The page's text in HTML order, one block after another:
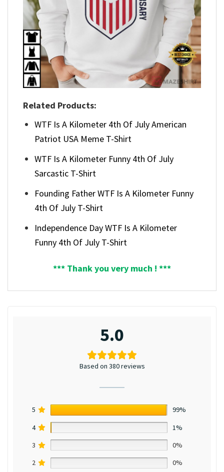
Related Products:
WTF Is A Kilometer 4th Of July American
Patriot USA Meme T-Shirt
WTF Is A Kilometer Funny 4th Of July
Sarcastic T-Shirt
Founding Father WTF Is A Kilometer Funny
4th Of July T-Shirt
Independence Day WTF Is A Kilometer
Funny 4th Of July T-Shirt
*** Thank you very much ! ***
5.0
Based on 380 reviews
5
99%
4
1%
3
0%
2
0%